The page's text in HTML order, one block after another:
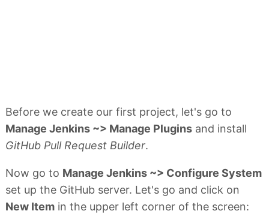
Before we create our first project, let's go to
Manage Jenkins ~> Manage Plugins and install
GitHub Pull Request Builder.
Now go to Manage Jenkins ~> Configure System
set up the GitHub server. Let's go and click on
New Item in the upper left corner of the screen: